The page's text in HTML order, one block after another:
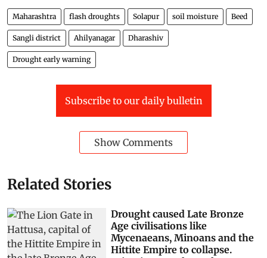
Maharashtra flash droughts Solapur soil moisture Beed
Sangli district Ahilyanagar Dharashiv
Drought early warning
Subscribe to our daily bulletin
Show Comments
Related Stories
Drought caused Late Bronze
Age civilisations like
Mycenaeans, Minoans and the
Hittite Empire to collapse.